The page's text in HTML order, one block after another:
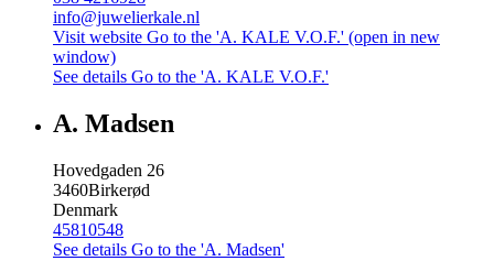
info@juwelierkale.nl
Visit website Go to the 'A. KALE V.O.F.' (open in new
window)
See details Go to the 'A. KALE V.O.F.'
A. Madsen
Hovedgaden 26
3460Birkerød
Denmark
45810548
See details Go to the 'A. Madsen'